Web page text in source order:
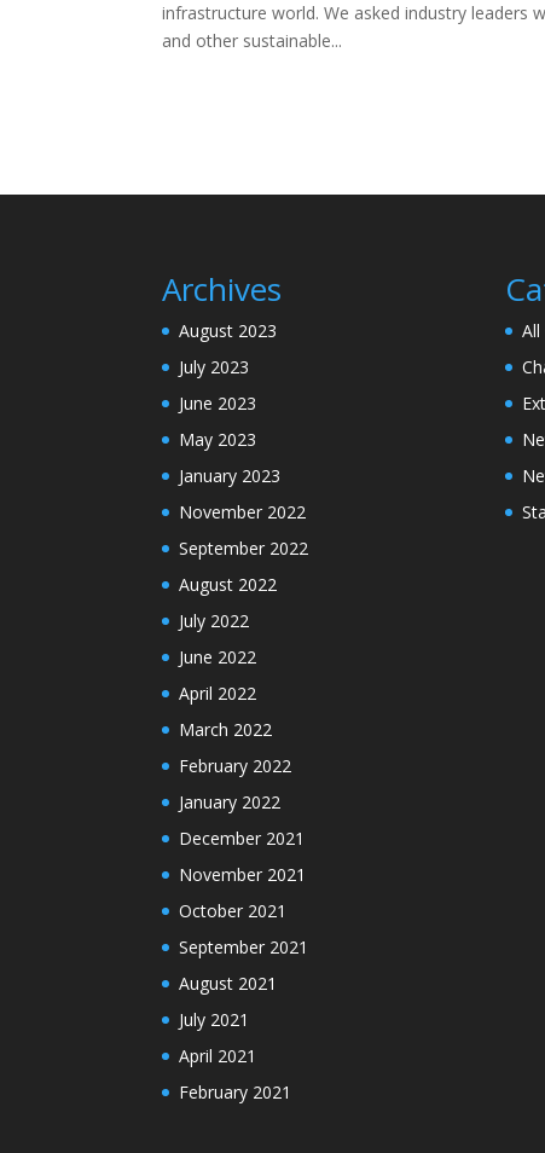
infrastructure world. We asked industry
and other sustainable...
Archives
August 2023
July 2023
June 2023
May 2023
January 2023
November 2022
September 2022
August 2022
July 2022
June 2022
April 2022
March 2022
February 2022
January 2022
December 2021
November 2021
October 2021
September 2021
August 2021
July 2021
April 2021
February 2021